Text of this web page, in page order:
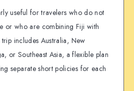
useful for travelers who do not
or who are combining Fiji with
includes Australia, New
or Southeast Asia, a flexible plan
separate short policies for each